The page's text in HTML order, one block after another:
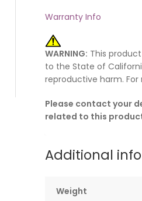
Warranty Info
WARNING: This
to the State of
reproductive harm.
Please contact your
related to this
Additional
Weight